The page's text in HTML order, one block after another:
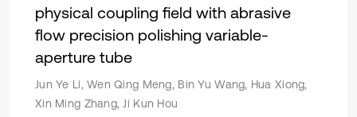
physical coupling field with abrasive
flow precision polishing variable-
aperture tube
Jun Ye Li, Wen Qing Meng, Bin Yu Wang, Hua Xiong,
Xin Ming Zhang, Ji Kun Hou